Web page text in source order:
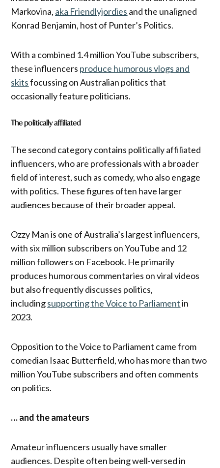
Markovina, aka Friendlyjordies and the unaligned
Konrad Benjamin, host of Punter’s Politics.
With a combined 1.4 million YouTube subscribers,
these influencers produce humorous vlogs and
skitsfocussing on Australian politics that
occasionally feature politicians.
The politically affiliated
The second category contains politically affiliated
influencers, who are professionals with a broader
field of interest, such as comedy, who also engage
with politics. These figures often have larger
audiences because of their broader appeal.
Ozzy Man is one of Australia’s largest influencers,
with six million subscribers on YouTube and 12
million followers on Facebook. He primarily
produces humorous commentaries on viral videos
but also frequently discusses politics,
includingsupporting the Voice to Parliamentin
2023.
Opposition to the Voice to Parliament came from
comedian Isaac Butterfield, who has more than two
million YouTube subscribers and often comments
on politics.
… and the amateurs
Amateur influencers usually have smaller
audiences. Despite often being well-versed in